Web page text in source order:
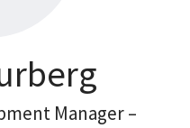
Manager –